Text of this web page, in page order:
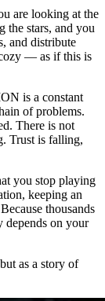
are looking at the
the stars, and you
and distribute
— as if this is
is a constant
of problems.
There is not
Trust is falling,
you stop playing
keeping an
thousands
depends on your
as a story of